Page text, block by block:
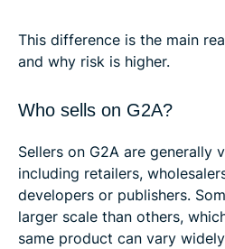
This difference is the main
and why risk is higher.
Who sells on G2A?
Sellers on G2A are generally
including retailers,
developers or publishers.
larger scale than others,
same product can vary